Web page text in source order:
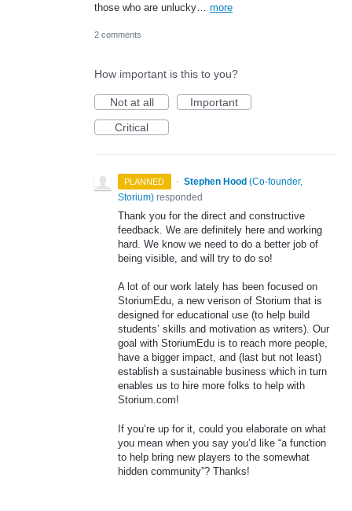
those who are unlucky… more
2 comments
How important is this to you?
Not at all
Important
Critical
PLANNED · Stephen Hood (Co-founder,
Storium) responded
Thank you for the direct and constructive
feedback. We are definitely here and working
hard. We know we need to do a better job of
being visible, and will try to do so!
A lot of our work lately has been focused on
StoriumEdu, a new verison of Storium that is
designed for educational use (to help build
students’ skills and motivation as writers). Our
goal with StoriumEdu is to reach more people,
have a bigger impact, and (last but not least)
establish a sustainable business which in turn
enables us to hire more folks to help with
Storium.com!
If you’re up for it, could you elaborate on what
you mean when you say you’d like “a function
to help bring new players to the somewhat
hidden community”? Thanks!